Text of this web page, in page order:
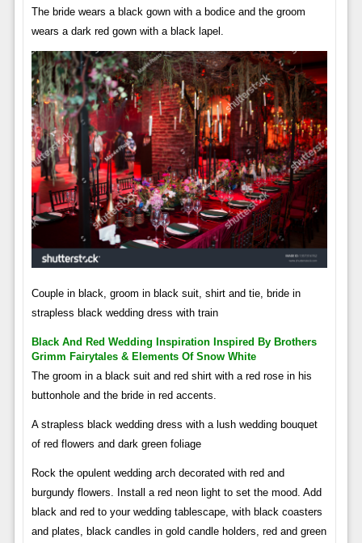
The bride wears a black gown with a bodice and the groom
wears a dark red gown with a black lapel.
Couple in black, groom in black suit, shirt and tie, bride in
strapless black wedding dress with train
Black And Red Wedding Inspiration Inspired By Brothers
Grimm Fairytales & Elements Of Snow White
The groom in a black suit and red shirt with a red rose in his
buttonhole and the bride in red accents.
A strapless black wedding dress with a lush wedding bouquet
of red flowers and dark green foliage
Rock the opulent wedding arch decorated with red and
burgundy flowers. Install a red neon light to set the mood. Add
black and red to your wedding tablescape, with black coasters
and plates, black candles in gold candle holders, red and green